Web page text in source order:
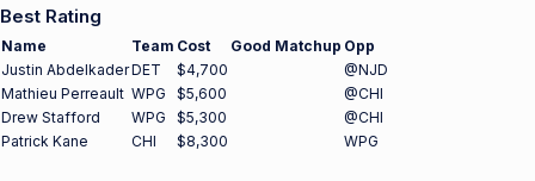
Best Rating
Name Team Cost Good Matchup Opp
Justin AbdelkaderDET $4,700
@NJD
Mathieu Perreault WPG $5,600
@CHI
Drew Stafford
WPG $5,300
@CHI
Patrick Kane
CHI $8,300 WPG